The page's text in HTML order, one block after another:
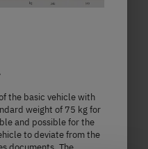
3,499 kg
maximum laden
the basic vehicle with
weight of 75 kg for
and possible for the
to deviate from the